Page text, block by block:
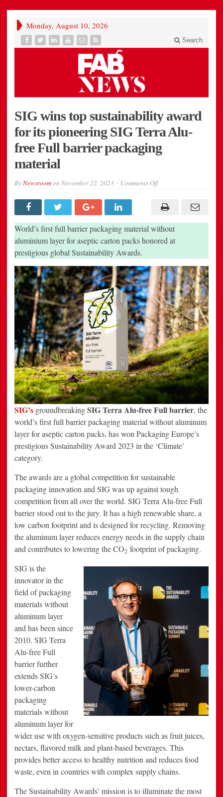
Monday, August 10, 2026
Search
SIG wins top sustainability award
for its pioneering SIG Terra Alu-
free Full barrier packaging
material
ByNewsroomon November 22, 2023 Comments Offon
top
sustainability
for
its
pioneering
SIG
Alu-
free
Full
barrier
packaging
material
World’s first full barrier packaging material without
aluminium layer for aseptic carton packs honored at
prestigious global Sustainability Awards.
SIG’s groundbreakingSIG Terra Alu-free Full barrier, the
world’s first full barrier packaging material without aluminum
layer for aseptic carton packs, has won Packaging Europe’s
prestigious Sustainability Award 2023 in the ‘Climate’
category.
The awards are a global competition for sustainable
packaging innovation and SIG was up against tough
competition from all over the world. SIG Terra Alu-free Full
barrier stood out to the jury. It has a high renewable share, a
low carbon footprint and is designed for recycling. Removing
the aluminum layer reduces energy needs in the supply chain
and contributes to lowering the CO2 footprint of packaging.
SIG is the
innovator in the
field of packaging
materials without
aluminum layer
and has been since
2010. SIG Terra
Alu-free Full
barrier further
extends SIG’s
lower-carbon
packaging
materials without
aluminum layer for
wider use with oxygen-sensitive products such as fruit juices,
nectars, flavored milk and plant-based beverages. This
provides better access to healthy nutrition and reduces food
waste, even in countries with complex supply chains.
The Sustainability Awards’ mission is to illuminate the most